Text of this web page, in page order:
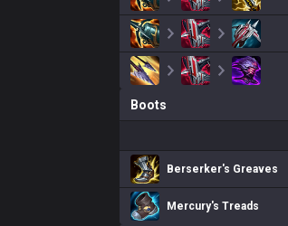
Boots
Berserker's Greaves
Mercury's Treads